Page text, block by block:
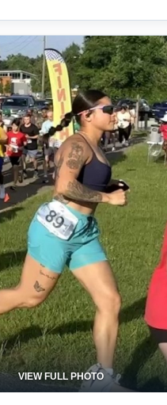
VIEW FULL PHOTO